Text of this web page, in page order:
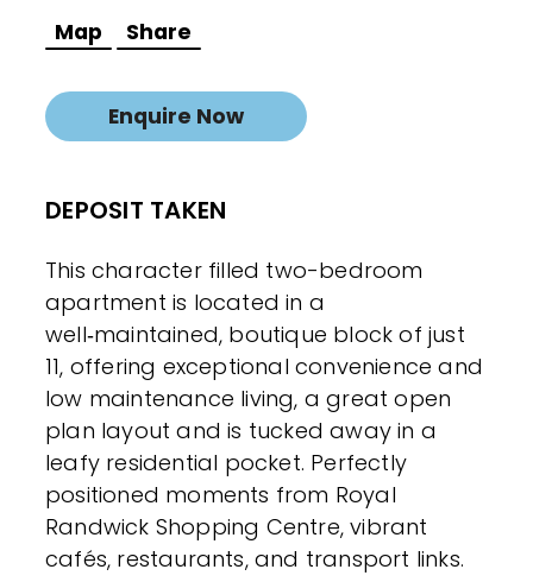
Map Share
Enquire Now
DEPOSIT TAKEN
This character filled two-bedroom
apartment is located in a
well‑maintained, boutique block of just
11, offering exceptional convenience and
low maintenance living, a great open
plan layout and is tucked away in a
leafy residential pocket. Perfectly
positioned moments from Royal
Randwick Shopping Centre, vibrant
cafés, restaurants, and transport links.